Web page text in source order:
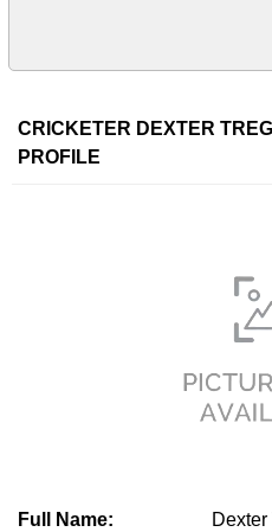
CRICKETER DEXTER
PROFILE
Full Name:
Dexter